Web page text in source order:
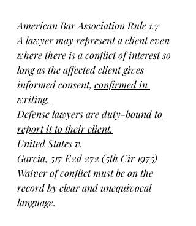
American Bar Association Rule 1.7
A lawyer may represent a client even
where there is a conflict of interest so
long as the affected client gives
informed consent, confirmed in
writing.
Defense lawyers are duty-bound to
report it to their client.
United States v.
Garcia, 517 F.2d 272 (5th Cir 1975)
Waiver of conflict must be on the
record by clear and unequivocal
language.